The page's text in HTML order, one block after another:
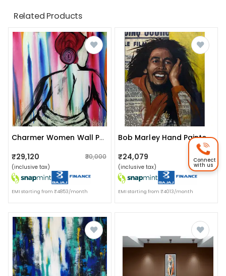
Related Products
Charmer Women Wall Painting
₹29,120 ₹30,000
(inclusive tax)
EMI starting from ₹4853/month
Bob Marley Hand Painted Wall Painting
₹24,079 ₹24,499
(inclusive tax)
EMI starting from ₹4013/month
Connect
with us